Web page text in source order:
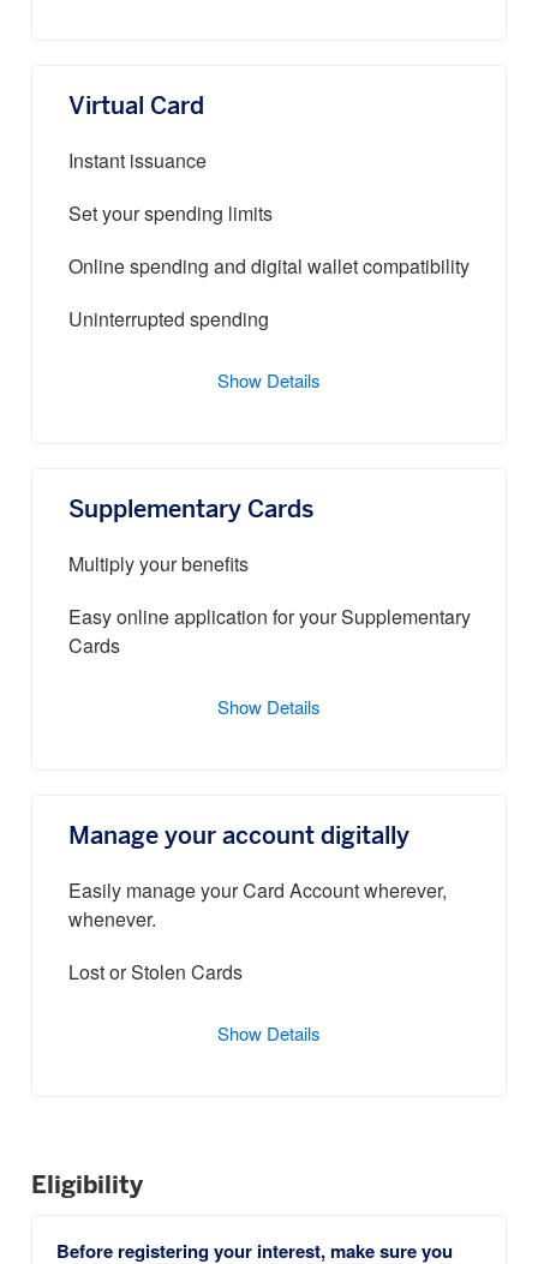
Virtual Card
Instant issuance
Set your spending limits
Online spending and digital wallet compatibility
Uninterrupted spending
Show Details
Supplementary Cards
Multiply your benefits
Easy online application for your Supplementary
Cards
Show Details
Manage your account digitally
Easily manage your Card Account wherever,
whenever.
Lost or Stolen Cards
Show Details
Eligibility
Before registering your interest, make sure you